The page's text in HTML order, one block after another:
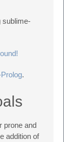
sublime-
.
prone and
addition of